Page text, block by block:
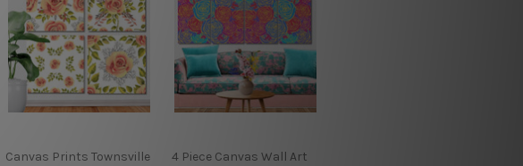
Canvas Prints Townsville
4 Piece Canvas Wall Art